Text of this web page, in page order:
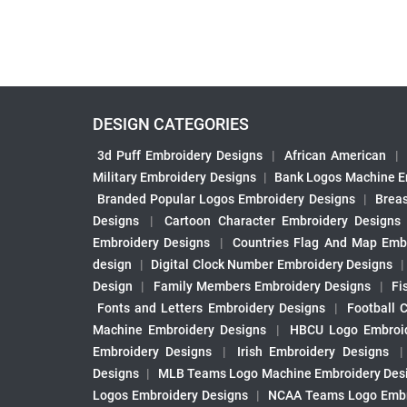
DESIGN CATEGORIES
3d Puff Embroidery Designs | African American |
Military Embroidery Designs | Bank Logos Machine
Branded Popular Logos Embroidery Designs
|
Designs
| Cartoon Character Embroidery Designs
Embroidery Designs
| Countries Flag And Map
design
| Digital Clock Number Embroidery Designs |
Design
| Family Members Embroidery Designs |
Fonts and Letters Embroidery Designs
| Football
Machine Embroidery Designs
| HBCU Logo
Embroidery Designs
| Irish Embroidery Designs |
Designs | MLB Teams Logo Machine Embroidery
Logos Embroidery Designs
| NCAA Teams Logo